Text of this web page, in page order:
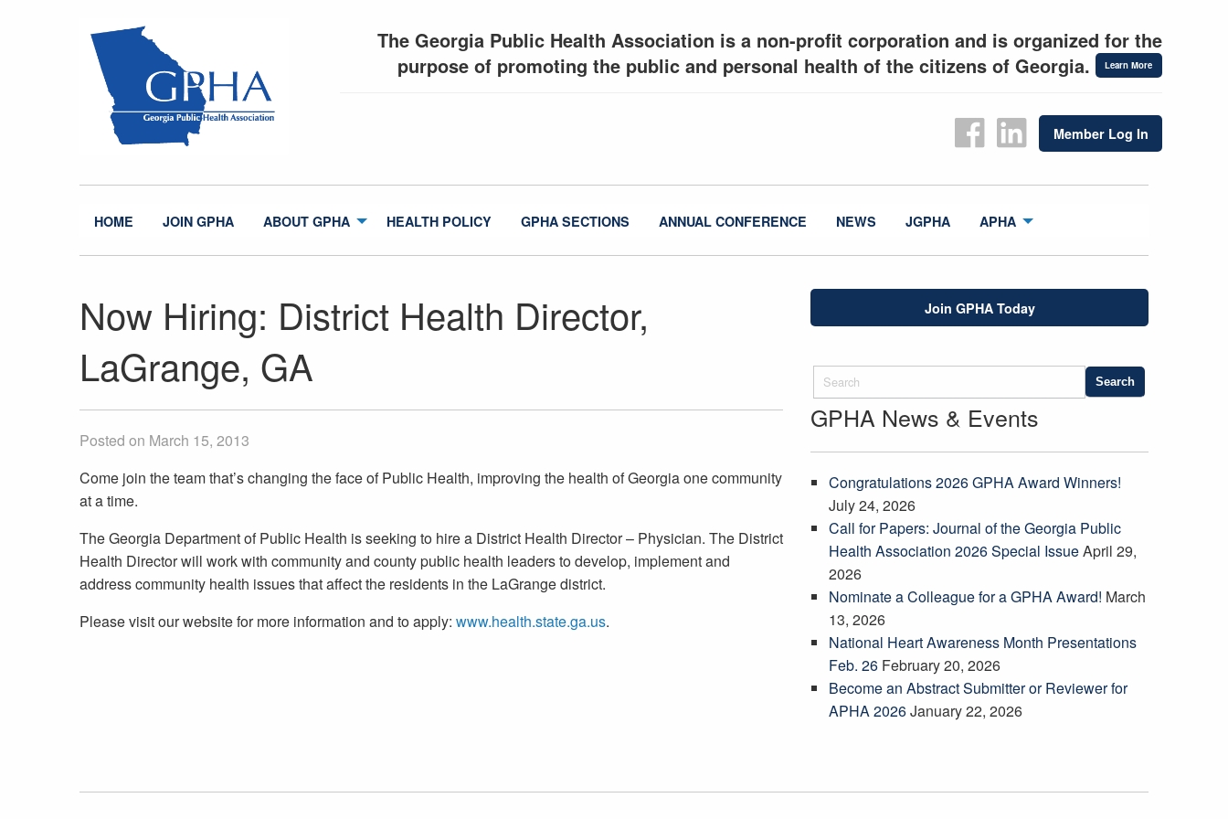
The Georgia Public Health Association is a non-profit corporation and is organized for the
purpose of promoting the public and personal health of the citizens of Georgia.
Learn More
Member Log In
HOME JOIN GPHA ABOUT GPHA HEALTH POLICY GPHA SECTIONS ANNUAL CONFERENCE NEWS JGPHA APHA
Now Hiring: District Health Director,
LaGrange, GA
Posted on March 15, 2013
Come join the team that’s changing the face of Public Health, improving the health of Georgia one community
at a time.
The Georgia Department of Public Health is seeking to hire a District Health Director – Physician. The District
Health Director will work with community and county public health leaders to develop, implement and
address community health issues that affect the residents in the LaGrange district.
Please visit our website for more information and to apply: www.health.state.ga.us.
Join GPHA Today
GPHA News & Events
Congratulations 2026 GPHA Award Winners!
July 24, 2026
Call for Papers: Journal of the Georgia Public
Health Association 2026 Special IssueApril 29,
2026
Nominate a Colleague for a GPHA Award! March
13, 2026
National Heart Awareness Month Presentations
Feb. 26 February 20, 2026
Become an Abstract Submitter or Reviewer for
APHA 2026January 22, 2026